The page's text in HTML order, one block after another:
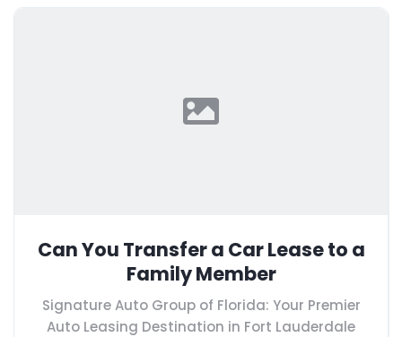
Can You Transfer a Car Lease to a
Family Member
Signature Auto Group of Florida: Your Premier
Auto Leasing Destination in Fort Lauderdale